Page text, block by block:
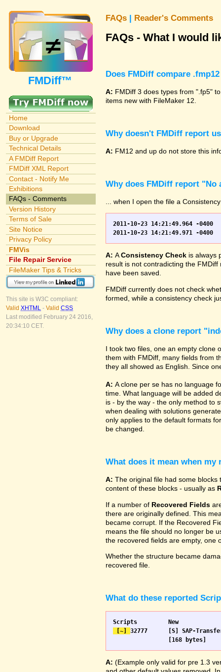
FMDiff™
Home
Download
Buy or Upgrade
Technical Details
A FMDiff Report
FMDiff XML Report
Contact - Notify Me
Exhibitions
FAQs - Comments
Version History
Terms of Sale
Site Notice
Privacy Policy
FMVis
File Repair Service
FileMaker Tips & Tricks
This site is W3C compliant:
Valid XHTML - Valid CSS
Last modified February 24 2016,
20:34:10 CET.
FAQs | Reader's Comments
FAQs - What I would
Does FMDiff compare
A: FMDiff 3 does types from ".fp5"
items new with FileMaker 12.
Why doesn't FMDiff report
A: FM12 and up do not store this
Why does FMDiff report
... when I open the file a
2011-10-23 14:21:49.964 -0400	WO.fp7	0	*** Started consistency check of improperly closed file, total of 230 block(s) to check
A: AConsistency Check is always
result is not contradicting the
have been saved.
FMDiff currently does not check
formed, while a consistency check
Why does a clone report
I took two files, one an empty clone
them with FMDiff, many fields from
they all showed as English. Since
A: A clone per se has no language
time. What language will be added
is - by the way - the only method to
when dealing with solutions
only applies to the default formats
be changed.
What does it mean when
A: The original file had some
content of these blocks - usually as
If a number of Recovered Fields
there are originally defined. This
became corrupt. If the Recovered
means the file should no longer be
the recovered fields are empty, one
Whether the structure became
recovered file.
What do these reported
[~] 32777 	[S] SAP-Transfer start		[S] SAP-Transfer start
A: (Example only valid for pre 1.3